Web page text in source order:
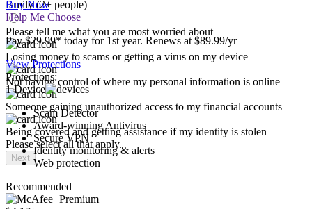
Protect my
family (2+ people)
Please tell me what you are most worried about
Losing money to scams or getting a virus on my device
Not having control of where my personal information is online
Someone gaining unauthorized access to my financial accounts
Being covered and getting assistance if my identity is stolen
Next
SAVE $60*
Buy Now
Help Me Choose
Pay $29.99* today for 1st year. Renews at $89.99/yr
View Protections
Protections:
1 Device
Scam Detector
Award-winning Antivirus
Secure VPN
Identity monitoring & alerts
Web protection